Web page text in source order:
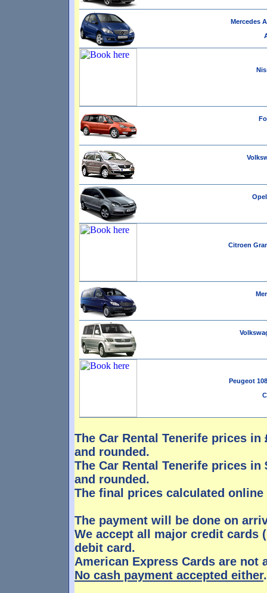
Mercedes
Citroen
Peugeot
The Car Rental Tenerife prices
and rounded.
The Car Rental Tenerife prices
and rounded.
The final prices calculated online
The payment will be done on
We accept all major credit cards
debit card.
American Express Cards are not
No cash payment accepted either.